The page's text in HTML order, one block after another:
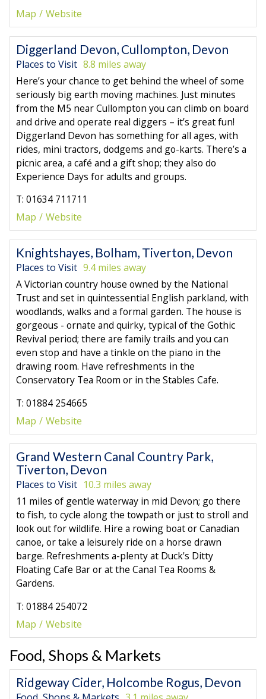
Map
Website
Diggerland Devon, Cullompton, Devon
Places to Visit 8.8 miles away
Here’s your chance to get behind the wheel of some
seriously big earth moving machines. Just minutes
from the M5 near Cullompton you can climb on board
and drive and operate real diggers – it’s great fun!
Diggerland Devon has something for all ages, with
rides, mini tractors, dodgems and go-karts. There’s a
picnic area, a café and a gift shop; they also do
Experience Days for adults and groups.
T: 01634 711711
Map
Website
Knightshayes, Bolham, Tiverton, Devon
Places to Visit 9.4 miles away
A Victorian country house owned by the National
Trust and set in quintessential English parkland, with
woodlands, walks and a formal garden. The house is
gorgeous - ornate and quirky, typical of the Gothic
Revival period; there are family trails and you can
even stop and have a tinkle on the piano in the
drawing room. Have refreshments in the
Conservatory Tea Room or in the Stables Cafe.
T: 01884 254665
Map
Website
Grand Western Canal Country Park,
Tiverton, Devon
Places to Visit 10.3 miles away
11 miles of gentle waterway in mid Devon; go there
to fish, to cycle along the towpath or just to stroll and
look out for wildlife. Hire a rowing boat or Canadian
canoe, or take a leisurely ride on a horse drawn
barge. Refreshments a-plenty at Duck's Ditty
Floating Cafe Bar or at the Canal Tea Rooms &
Gardens.
T: 01884 254072
Map
Website
Food, Shops & Markets
Ridgeway Cider, Holcombe Rogus, Devon